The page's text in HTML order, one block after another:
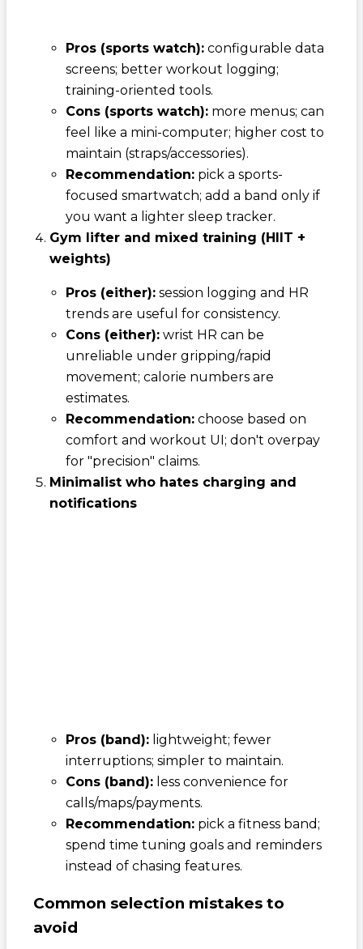
Pros (sports watch):configurable data
screens; better workout logging;
training-oriented tools.
Cons (sports watch):more menus; can
feel like a mini-computer; higher cost to
maintain (straps/accessories).
Recommendation:pick a sports-
focused smartwatch; add a band only if
you want a lighter sleep tracker.
Gym lifter and mixed training (HIIT +
weights)
Pros (either):session logging and HR
trends are useful for consistency.
Cons (either):wrist HR can be
unreliable under gripping/rapid
movement; calorie numbers are
estimates.
Recommendation:choose based on
comfort and workout UI; don't overpay
for "precision" claims.
Minimalist who hates charging and
notifications
Pros (band):lightweight; fewer
interruptions; simpler to maintain.
Cons (band):less convenience for
calls/maps/payments.
Recommendation:pick a fitness band;
spend time tuning goals and reminders
instead of chasing features.
Common selection mistakes to
avoid